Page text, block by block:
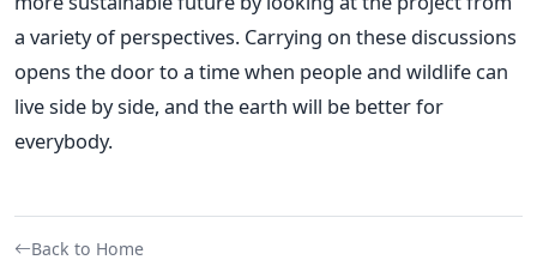
a variety ofperspectives. Carrying on these discussions
opens the door to a time when people and wildlife can
live side by side, and the earth will be better for
everybody.
Back to Home